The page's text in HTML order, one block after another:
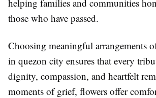
helping families and communities
those who have passed.
Choosing meaningful arrangements
in quezon city ensures that every
dignity, compassion, and heartfelt
moments of grief, flowers offer